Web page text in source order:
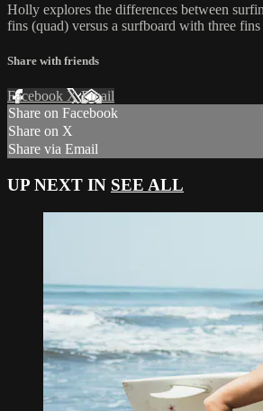
Holly explores the differences between
fins (quad) versus a surfboard with three fins
Share with friends
Facebook XEmail
Share on Facebook
Share on X
Share via Email
UP NEXT IN SEE ALL